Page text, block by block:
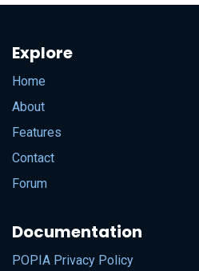
Explore
Home
About
Features
Contact
Forum
Documentation
POPIA Privacy Policy